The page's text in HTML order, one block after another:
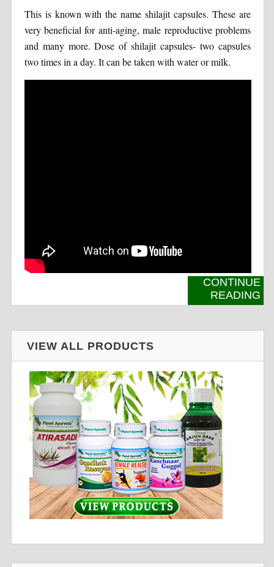
This is known with the name shilajit capsules. These are
very beneficial for anti-aging, male reproductive problems
and many more. Dose of shilajit capsules- two capsules
two times in a day. It can be taken with water or milk.
CONTINUE
READING
VIEW ALL PRODUCTS